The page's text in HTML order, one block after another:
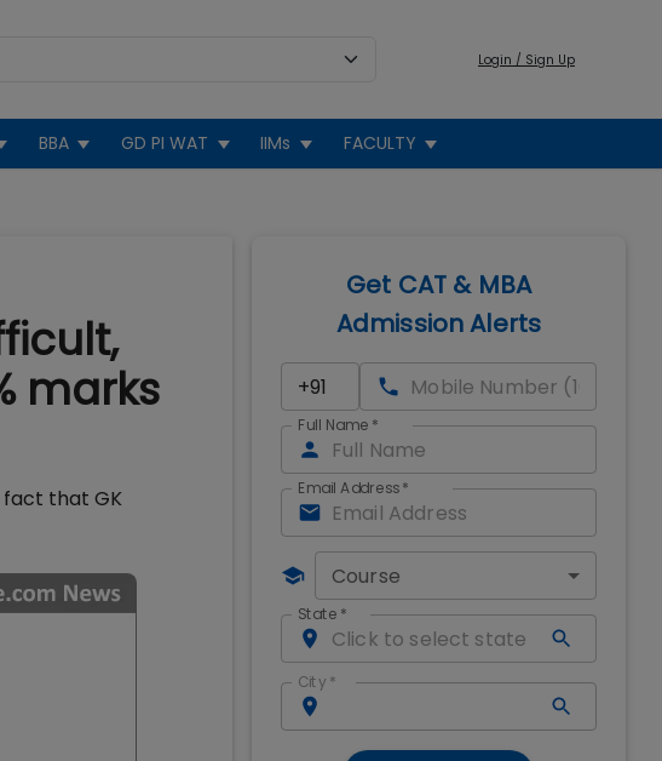
Login / Sign Up
BBA GD PI WAT IIMs FACULTY
marks
fact that GK
Get CAT & MBA
Admission Alerts
Full Name *
Email Address*
Course
State *
City *